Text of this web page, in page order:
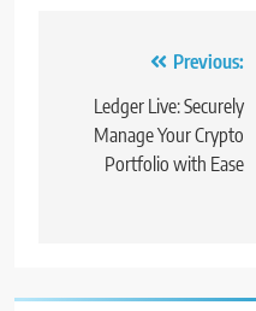
navigation
Previous:
Ledger Live: Securely
Manage Your Crypto
Portfolio with Ease